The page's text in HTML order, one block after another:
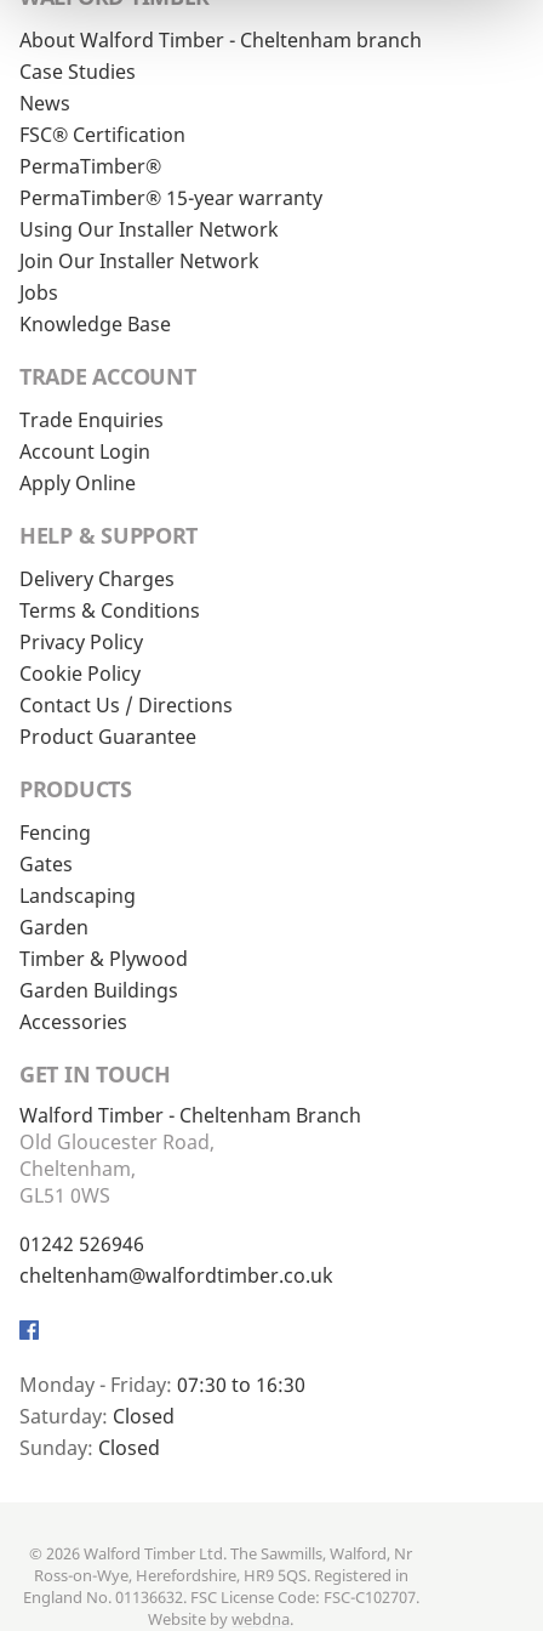
About Walford Timber - Cheltenham branch
Case Studies
News
FSC® Certification
PermaTimber®
PermaTimber® 15-year warranty
Using Our Installer Network
Join Our Installer Network
Jobs
Knowledge Base
TRADE ACCOUNT
Trade Enquiries
Account Login
Apply Online
HELP & SUPPORT
Delivery Charges
Terms & Conditions
Privacy Policy
Cookie Policy
Contact Us / Directions
Product Guarantee
PRODUCTS
Fencing
Gates
Landscaping
Garden
Timber & Plywood
Garden Buildings
Accessories
GET IN TOUCH
Walford Timber - Cheltenham Branch
Old Gloucester Road,
Cheltenham,
GL51 0WS
01242 526946
cheltenham@walfordtimber.co.uk
Facebook
Monday - Friday: 07:30 to 16:30
Saturday: Closed
Sunday: Closed
© 2026 Walford Timber Ltd. The Sawmills, Walford, Nr
Ross-on-Wye, Herefordshire, HR9 5QS. Registered in
England No. 01136632. FSC License Code: FSC-C102707.
Website bywebdna.